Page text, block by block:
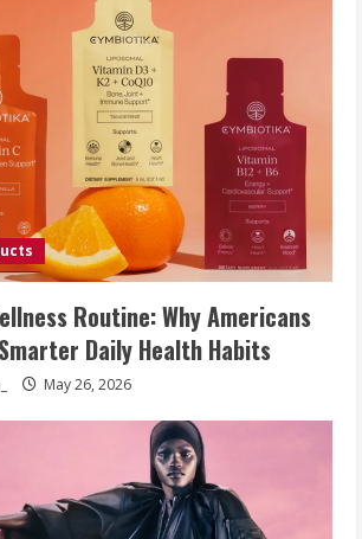
Routine: Why Americans
Daily Health Habits
May 26, 2026